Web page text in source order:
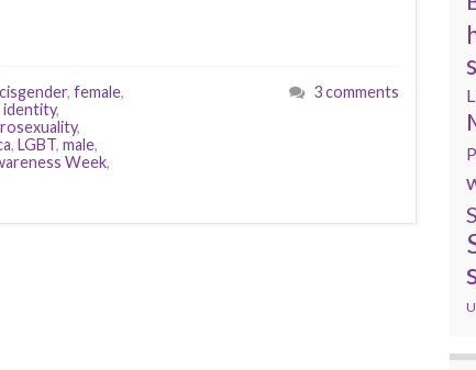
cisgender, female,
identity,
,
, LGBT, male,
Week,
3 comments